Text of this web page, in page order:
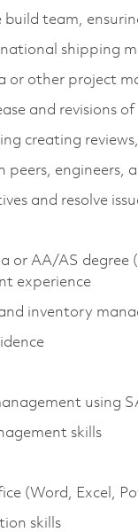
team,
shipping
or other project
and revisions
creating
peers, engineers,
and resolve
or AA/AS
experience
inventory
using
skills
(Word, Excel,
skills